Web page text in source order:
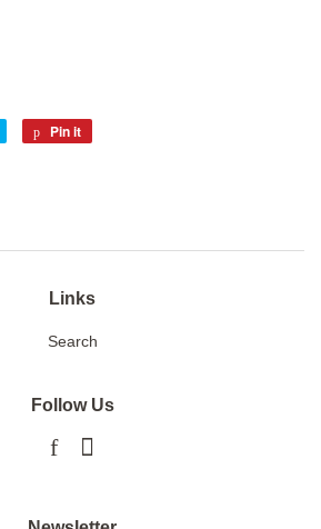
Tweet Pin it
Links
Search
Follow Us